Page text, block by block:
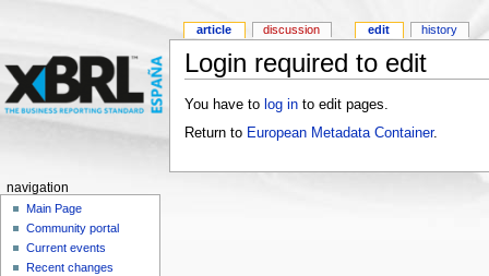
Login required to edit
You have to log into edit pages.
Return to European Metadata Container.
article discussion edit history
navigation
Main Page
Community portal
Current events
Recent changes